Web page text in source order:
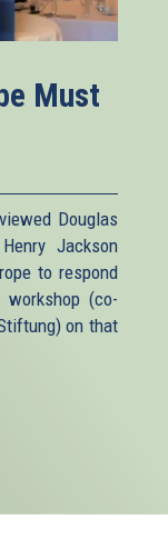
Must
Douglas
Jackson
to respond
(co-
on that